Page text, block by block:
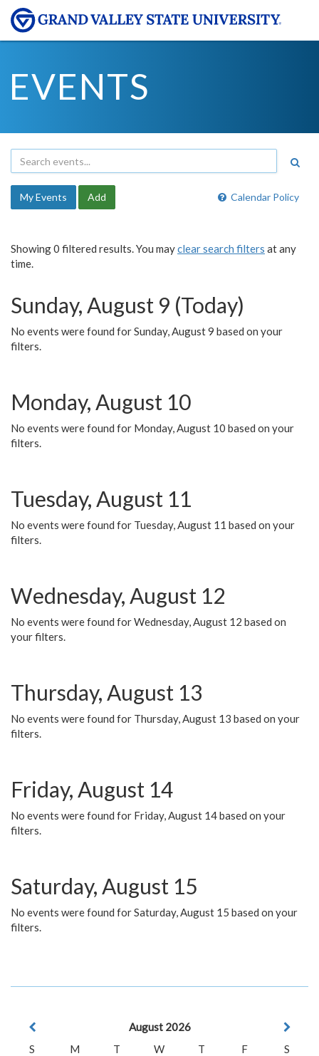
EVENTS
Calendar Policy
My Events Add
Showing 0 filtered results. You mayclear search filters at any
time.
Sunday, August 9 (Today)
No events were found for Sunday, August 9 based on your
filters.
Monday, August 10
No events were found for Monday, August 10 based on your
filters.
Tuesday, August 11
No events were found for Tuesday, August 11 based on your
filters.
Wednesday, August 12
No events were found for Wednesday, August 12 based on
your filters.
Thursday, August 13
No events were found for Thursday, August 13 based on your
filters.
Friday, August 14
No events were found for Friday, August 14 based on your
filters.
Saturday, August 15
No events were found for Saturday, August 15 based on your
filters.
August 2026
S
M T W T F
S